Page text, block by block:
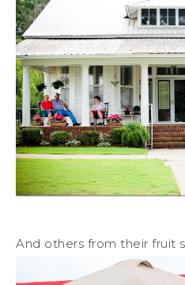
And others from their fruit